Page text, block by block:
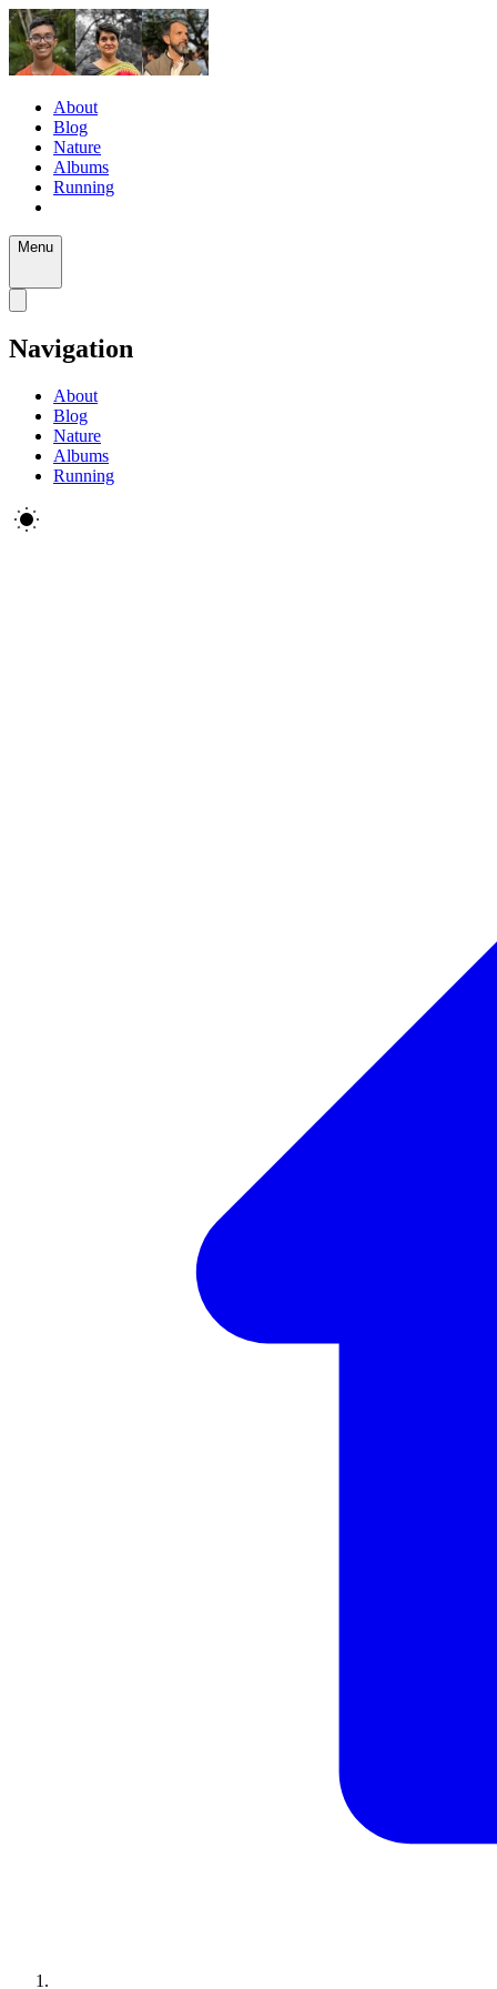
About
Blog
Nature
Albums
Running
Menu
Navigation
About
Blog
Nature
Albums
Running